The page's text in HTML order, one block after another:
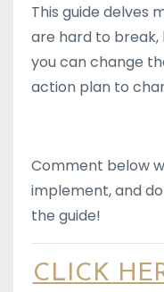
This guide delves
are hard to
you can change
action plan to
Comment below
implement, and
the guide!
CLICK